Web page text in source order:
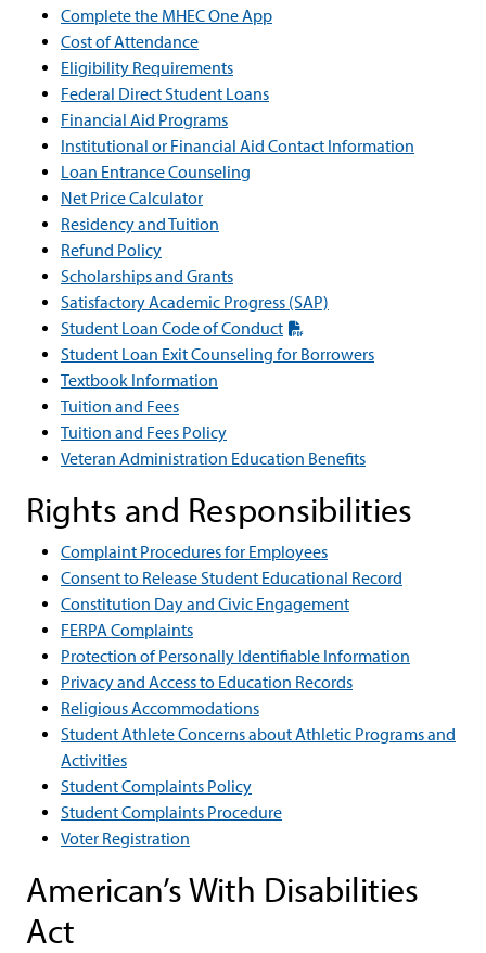
Complete the MHEC One App
Cost of Attendance
Eligibility Requirements
Federal Direct Student Loans
Financial Aid Programs
Institutional or Financial Aid Contact Information
Loan Entrance Counseling
Net Price Calculator
Residency and Tuition
Refund Policy
Scholarships and Grants
Satisfactory Academic Progress (SAP)
Student Loan Code of Conduct
Student Loan Exit Counseling for Borrowers
Textbook Information
Tuition and Fees
Tuition and Fees Policy
Veteran Administration Education Benefits
Rights and Responsibilities
Complaint Procedures for Employees
Consent to Release Student Educational Record
Constitution Day and Civic Engagement
FERPA Complaints
Protection of Personally Identifiable Information
Privacy and Access to Education Records
Religious Accommodations
Student Athlete Concerns about Athletic Programs and
Activities
Student Complaints Policy
Student Complaints Procedure
Voter Registration
American’s With Disabilities
Act